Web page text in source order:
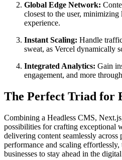
Global Edge Network:
closest to the user,
experience.
Instant Scaling: Handle
sweat, as Vercel dynamically
Integrated Analytics: Gain
engagement, and more
The Perfect Triad for
Combining a Headless CMS,
possibilities for crafting exceptional
delivering content seamlessly
performance and scaling
businesses to stay ahead in the